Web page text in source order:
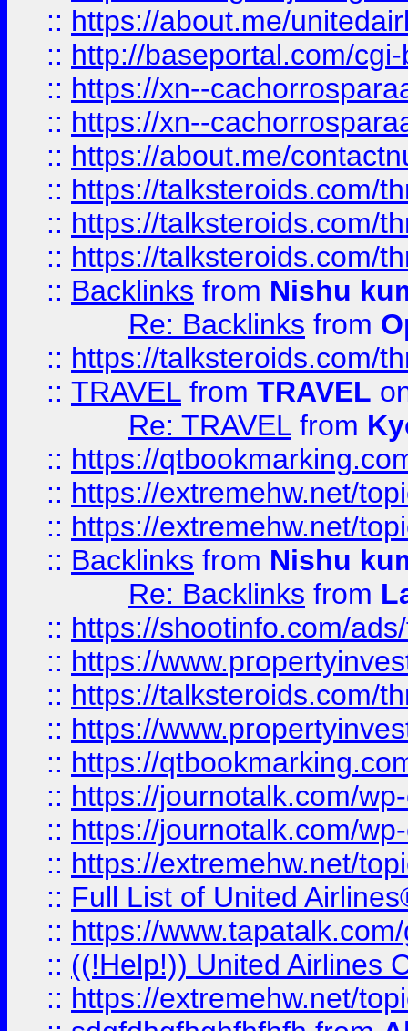
:: https://about.me/
:: http://baseportal.com/
:: https://xn--
:: https://xn--
:: https://about.me/
:: https://talksteroids.com/
:: https://talksteroids.com/
:: https://talksteroids.com/
:: Backlinks from Nishu
Re: Backlinks from
:: https://talksteroids.com/
:: TRAVEL from TRAVEL
Re: TRAVEL from
:: https://
:: https://extremehw.net/
:: https://extremehw.net/
:: Backlinks from Nishu
Re: Backlinks from
:: https://shootinfo.com/
:: https://
:: https://talksteroids.com/
:: https://
:: https://
:: https://journotalk.com/
:: https://journotalk.com/
:: https://extremehw.net/
:: Full List of United
:: https://
:: ((!Help!)) United Airlines
:: https://extremehw.net/